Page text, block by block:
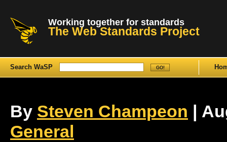
Working together for standards
The Web Standards Project
Search WaSP
By Steven Champeon |
General